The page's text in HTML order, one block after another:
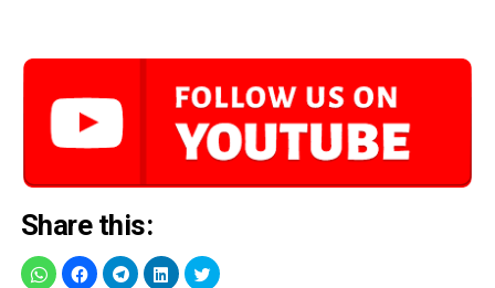
Share this: